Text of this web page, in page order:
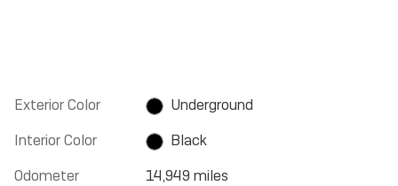
Exterior Color
Underground
Interior Color
Black
Odometer
14,949 miles